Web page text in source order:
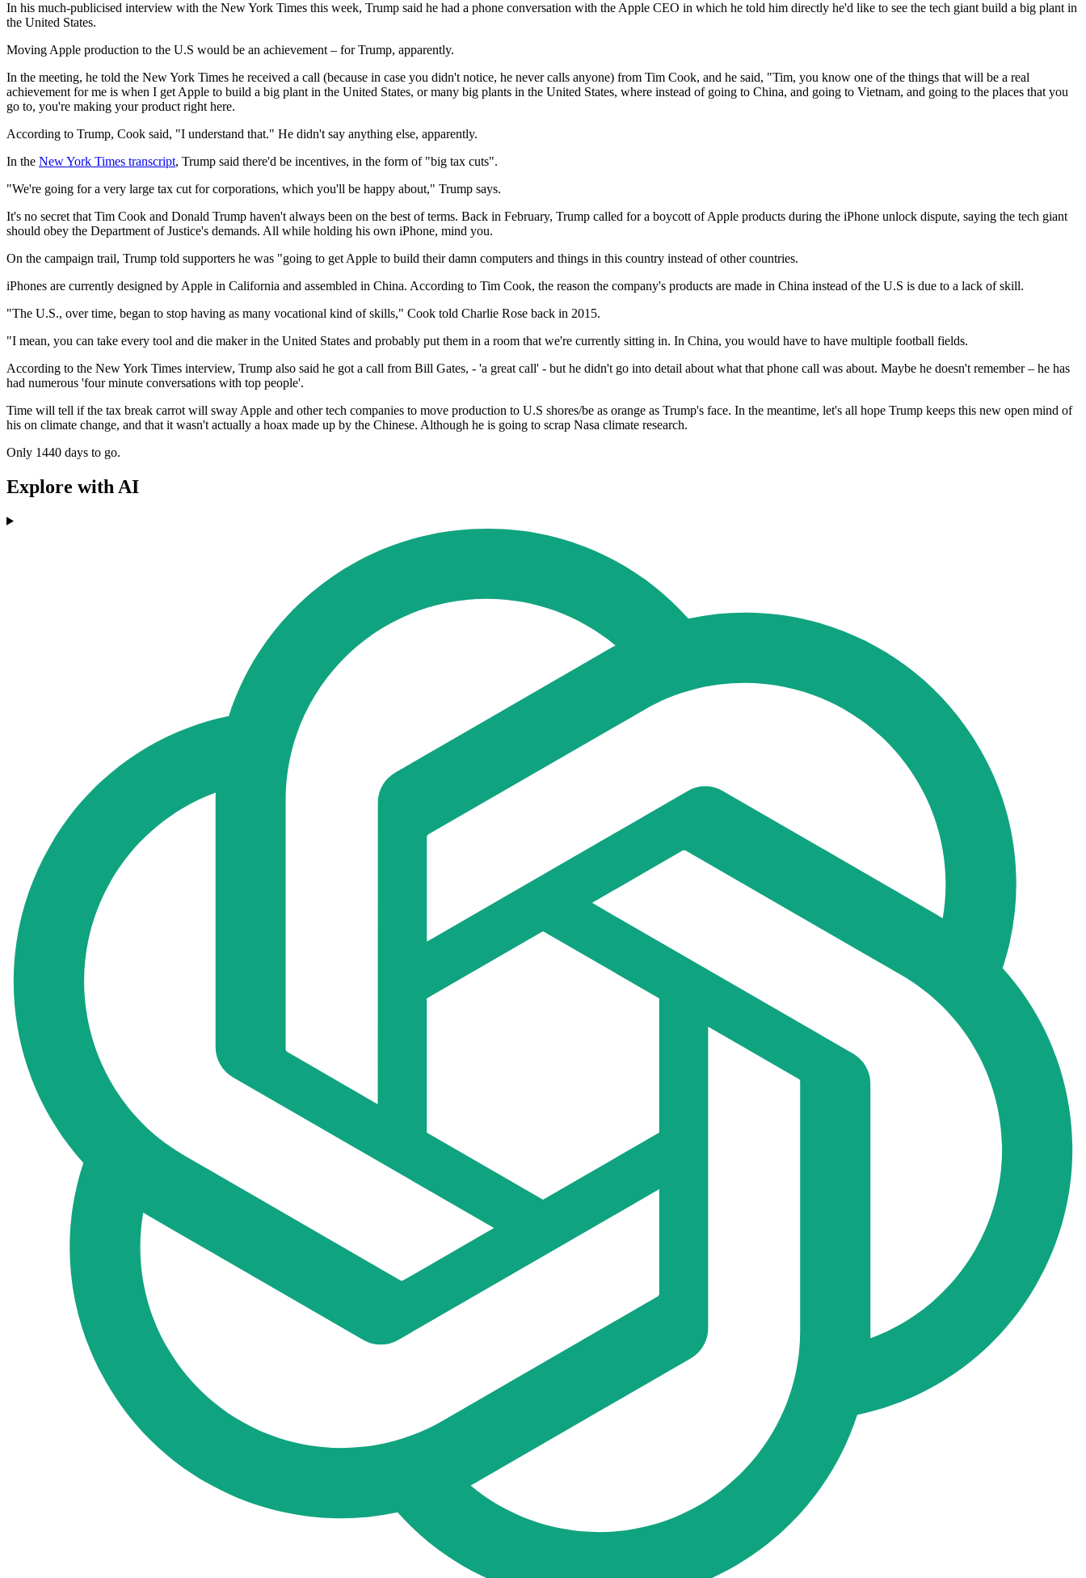
In his much-publicised interview with the New York Times this week, Trump said he had a phone conversation with the Apple CEO in which he told him directly he'd like to see the tech giant build a big plant in
the United States.
Moving Apple production to the U.S would be an achievement – for Trump, apparently.
In the meeting, he told the New York Times he received a call (because in case you didn't notice, he never calls anyone) from Tim Cook, and he said, "Tim, you know one of the things that will be a real
achievement for me is when I get Apple to build a big plant in the United States, or many big plants in the United States, where instead of going to China, and going to Vietnam, and going to the places that you
go to, you're making your product right here.
According to Trump, Cook said, "I understand that." He didn't say anything else, apparently.
In the New York Times transcript, Trump said there'd be incentives, in the form of "big tax cuts".
"We're going for a very large tax cut for corporations, which you'll be happy about," Trump says.
It's no secret that Tim Cook and Donald Trump haven't always been on the best of terms. Back in February, Trump called for a boycott of Apple products during the iPhone unlock dispute, saying the tech giant
should obey the Department of Justice's demands. All while holding his own iPhone, mind you.
On the campaign trail, Trump told supporters he was "going to get Apple to build their damn computers and things in this country instead of other countries.
iPhones are currently designed by Apple in California and assembled in China. According to Tim Cook, the reason the company's products are made in China instead of the U.S is due to a lack of skill.
"The U.S., over time, began to stop having as many vocational kind of skills," Cook told Charlie Rose back in 2015.
"I mean, you can take every tool and die maker in the United States and probably put them in a room that we're currently sitting in. In China, you would have to have multiple football fields.
According to the New York Times interview, Trump also said he got a call from Bill Gates, - 'a great call' - but he didn't go into detail about what that phone call was about. Maybe he doesn't remember – he has
had numerous 'four minute conversations with top people'.
Time will tell if the tax break carrot will sway Apple and other tech companies to move production to U.S shores/be as orange as Trump's face. In the meantime, let's all hope Trump keeps this new open mind of
his on climate change, and that it wasn't actually a hoax made up by the Chinese. Although he is going to scrap Nasa climate research.
Only 1440 days to go.
Explore with AI